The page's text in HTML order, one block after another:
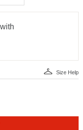
Size Help